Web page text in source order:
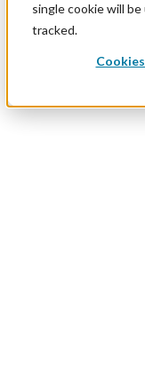
single cookie will
tracked.